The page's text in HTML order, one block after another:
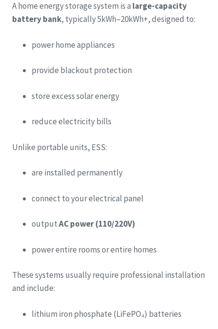
A home energy storage system is a large-capacity
battery bank, typically 5kWh–20kWh+, designed to:
power home appliances
provide blackout protection
store excess solar energy
reduce electricity bills
Unlike portable units, ESS:
are installed permanently
connect to your electrical panel
outputAC power (110/220V)
power entire rooms or entire homes
These systems usually require professional installation
and include:
lithium iron phosphate (LiFePO₄) batteries